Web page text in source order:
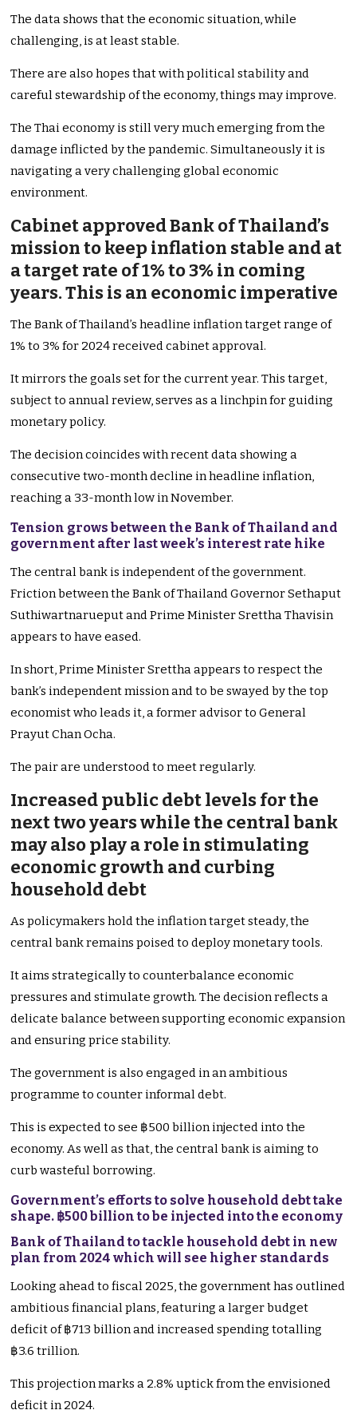
The data shows that the economic situation, while
challenging, is at least stable.
There are also hopes that with political stability and
careful stewardship of the economy, things may improve.
The Thai economy is still very much emerging from the
damage inflicted by the pandemic. Simultaneously it is
navigating a very challenging global economic
environment.
Cabinet approved Bank of Thailand’s
mission to keep inflation stable and at
a target rate of 1% to 3% in coming
years. This is an economic imperative
The Bank of Thailand’s headline inflation target range of
1% to 3% for 2024 received cabinet approval.
It mirrors the goals set for the current year. This target,
subject to annual review, serves as a linchpin for guiding
monetary policy.
The decision coincides with recent data showing a
consecutive two-month decline in headline inflation,
reaching a 33-month low in November.
Tension grows between the Bank of Thailand and
government after last week’s interest rate hike
The central bank is independent of the government.
Friction between the Bank of Thailand Governor Sethaput
Suthiwartnarueput and Prime Minister Srettha Thavisin
appears to have eased.
In short, Prime Minister Srettha appears to respect the
bank’s independent mission and to be swayed by the top
economist who leads it, a former advisor to General
Prayut Chan Ocha.
The pair are understood to meet regularly.
Increased public debt levels for the
next two years while the central bank
may also play a role in stimulating
economic growth and curbing
household debt
As policymakers hold the inflation target steady, the
central bank remains poised to deploy monetary tools.
It aims strategically to counterbalance economic
pressures and stimulate growth. The decision reflects a
delicate balance between supporting economic expansion
and ensuring price stability.
The government is also engaged in an ambitious
programme to counter informal debt.
This is expected to see ฿500 billion injected into the
economy. As well as that, the central bank is aiming to
curb wasteful borrowing.
Government’s efforts to solve household debt take
shape. ฿500 billion to be injected into the economy
Bank of Thailand to tackle household debt in new
plan from 2024 which will see higher standards
Looking ahead to fiscal 2025, the government has outlined
ambitious financial plans, featuring a larger budget
deficit of ฿713 billion and increased spending totalling
฿3.6 trillion.
This projection marks a 2.8% uptick from the envisioned
deficit in 2024.